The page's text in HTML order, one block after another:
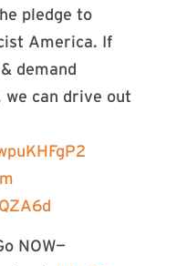
pledge to
America. If
demand
we can drive out
NOW—